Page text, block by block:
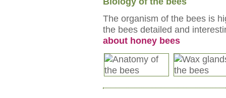
The organism of the bees is
the bees detailed and
about honey bees